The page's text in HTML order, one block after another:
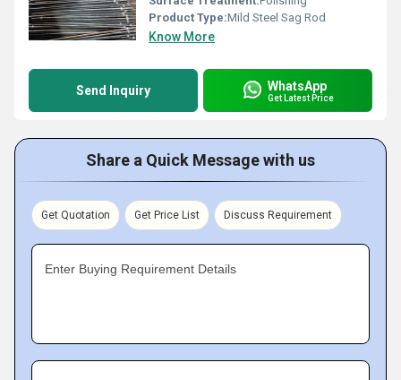
Product Type:Mild Steel Sag Rod
Know More
Send Inquiry WhatsApp
Get Latest Price
Share a Quick Message with us
Get Quotation Get Price List Discuss Requirement
Enter Buying Requirement Details